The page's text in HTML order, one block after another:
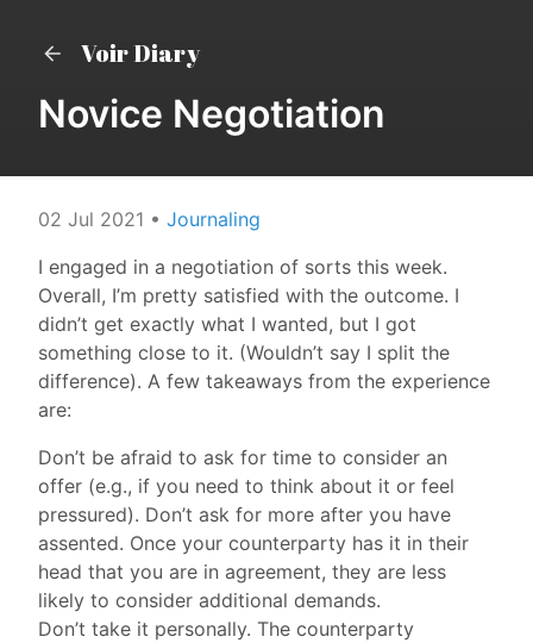
Voir Diary
Novice Negotiation
02 Jul 2021 • Journaling
I engaged in a negotiation of sorts this week.
Overall, I’m pretty satisfied with the outcome. I
didn’t get exactly what I wanted, but I got
something close to it. (Wouldn’t say I split the
difference). A few takeaways from the experience
are:
Don’t be afraid to ask for time to consider an
offer (e.g., if you need to think about it or feel
pressured). Don’t ask for more after you have
assented. Once your counterparty has it in their
head that you are in agreement, they are less
likely to consider additional demands.
Don’t take it personally. The counterparty